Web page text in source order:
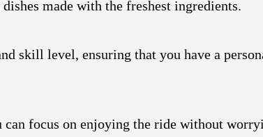
made with the freshest ingredients.
skill level, ensuring that you have a
focus on enjoying the ride without